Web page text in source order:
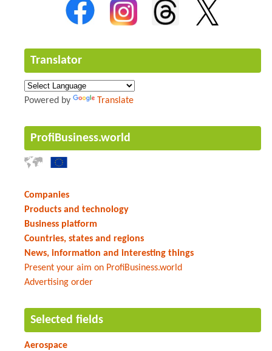
Translator
Powered by Translate
ProfiBusiness.world
Companies
Products and technology
Business platform
Countries, states and regions
News, information and interesting things
Present your aim on ProfiBusiness.world
Advertising order
Selected fields
Aerospace